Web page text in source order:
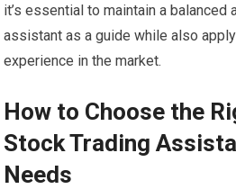
it’s essential to maintain a balanced
assistant as a guide while also
experience in the market.
How to Choose the
Stock Trading
Needs